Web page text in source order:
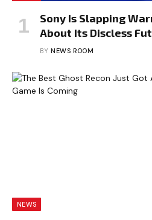
Sony Is Slapping
About Its Discless
BY NEWS ROOM
NEWS